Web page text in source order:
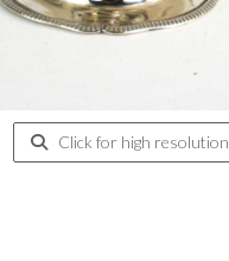
Click for high resolution